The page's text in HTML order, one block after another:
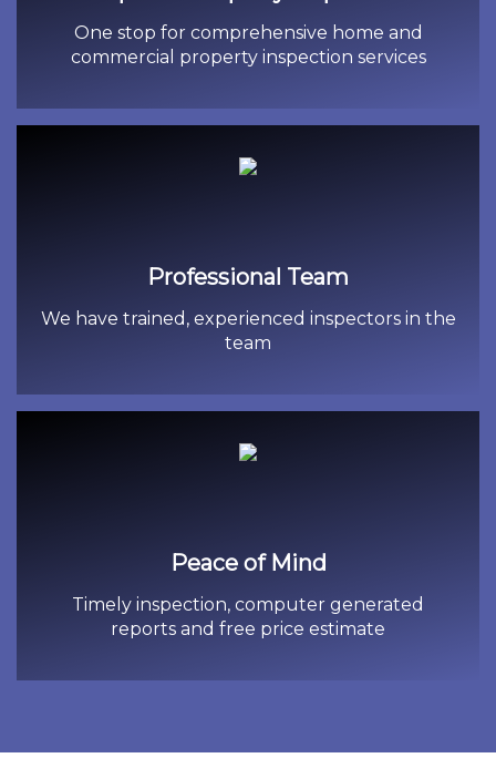
One stop for comprehensive home and
commercial property inspection services
Professional Team
We have trained, experienced inspectors in the
team
Peace of Mind
Timely inspection, computer generated
reports and free price estimate